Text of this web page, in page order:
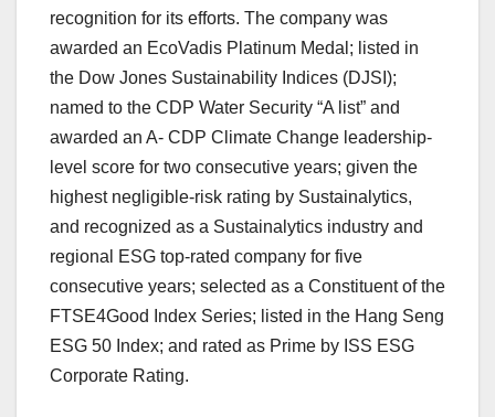
recognition for its efforts. The company was
awarded an EcoVadis Platinum Medal; listed in
the Dow Jones Sustainability Indices (DJSI);
named to the CDP Water Security “A list” and
awarded an A- CDP Climate Change leadership-
level score for two consecutive years; given the
highest negligible-risk rating by Sustainalytics,
and recognized as a Sustainalytics industry and
regional ESG top-rated company for five
consecutive years; selected as a Constituent of the
FTSE4Good Index Series; listed in the Hang Seng
ESG 50 Index; and rated as Prime by ISS ESG
Corporate Rating.